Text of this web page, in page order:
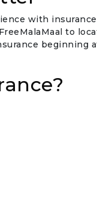
with
to
beginning